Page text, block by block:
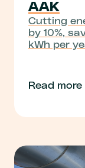
AAK
Cutting
by 10%,
kWh per
Read more